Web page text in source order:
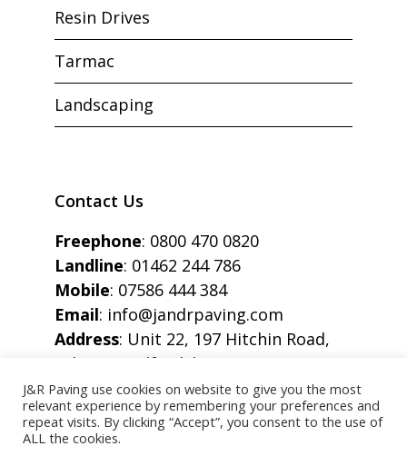
Resin Drives
Tarmac
Landscaping
Contact Us
Freephone: 0800 470 0820
Landline: 01462 244 786
Mobile: 07586 444 384
Email: info@jandrpaving.com
Address: Unit 22, 197 Hitchin Road,
Arlesey, Bedfordshire, SG15 6SE
J&R Paving use cookies on website to give you the most
relevant experience by remembering your preferences and
repeat visits. By clicking “Accept”, you consent to the use of
ALL the cookies.